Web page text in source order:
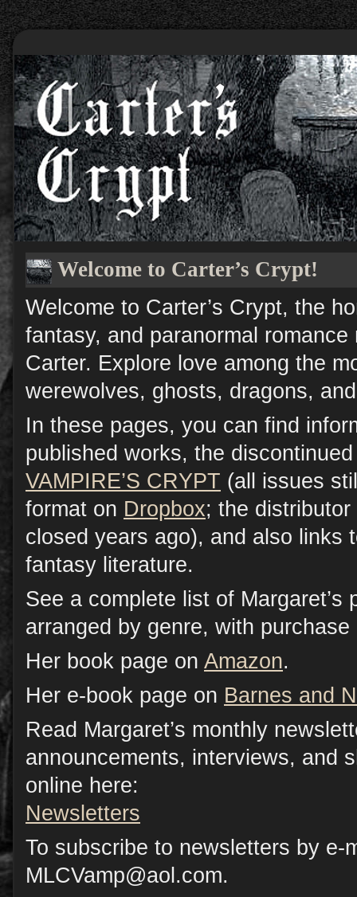
Welcome to Carter’s Crypt!
Welcome to Carter’s Crypt, the
fantasy, and paranormal
Carter. Explore love among the
werewolves, ghosts, dragons,
In these pages, you can find
published works, the
VAMPIRE’S CRYPT (all issues
format on Dropbox; the
closed years ago), and also links
fantasy literature.
See a complete list of Margaret’s
arranged by genre, with
Her book page on Amazon.
Her e-book page on Barnes and
Read Margaret’s monthly
announcements, interviews, and
online here:
Newsletters
To subscribe to newsletters by e-
MLCVamp@aol.com.